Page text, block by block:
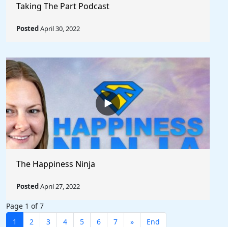
Taking The Part Podcast
PostedApril 30, 2022
The Happiness Ninja
PostedApril 27, 2022
Page 1 of 7
1
2 3 4 5 6 7 » End